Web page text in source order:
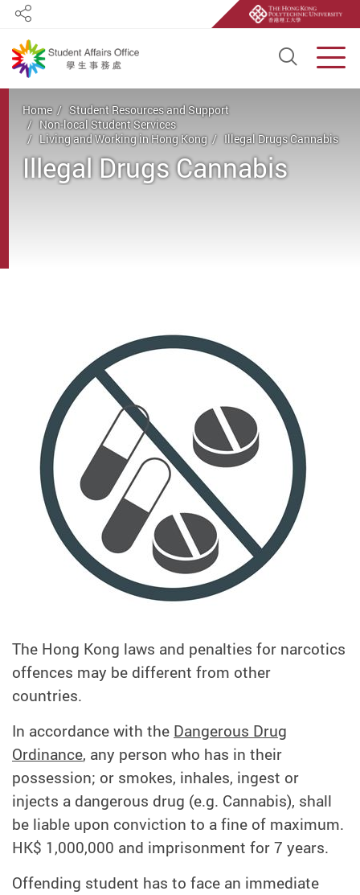
Open
Share
Home
Student Resources and Support
Non-local Student Services
Living and Working in Hong Kong
Illegal Drugs Cannabis
Illegal Drugs Cannabis
The Hong Kong laws and penalties for narcotics
offences may be different from other
countries.
In accordance with the Dangerous Drug
Ordinance, any person who has in their
possession; or smokes, inhales, ingest or
injects a dangerous drug (e.g. Cannabis), shall
be liable upon conviction to a fine of maximum.
HK$ 1,000,000 and imprisonment for 7 years.
Offending student has to face an immediate